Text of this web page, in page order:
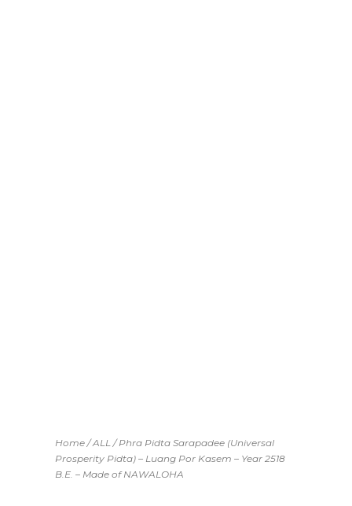
Home /ALL / Phra Pidta Sarapadee (Universal
Prosperity Pidta) – Luang Por Kasem – Year 2518
B.E. – Made of NAWALOHA